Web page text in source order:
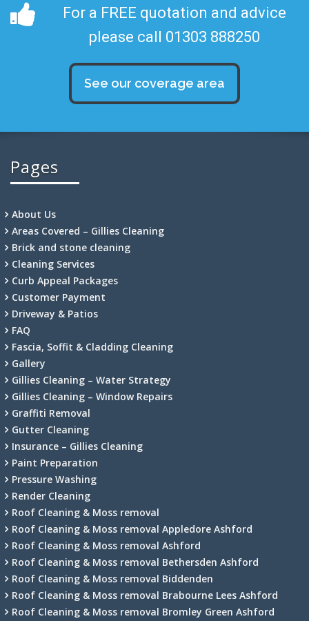
For a FREE quotation and advice
please call 01303 888250
See our coverage area
Pages
About Us
Areas Covered – Gillies Cleaning
Brick and stone cleaning
Cleaning Services
Curb Appeal Packages
Customer Payment
Driveway & Patios
FAQ
Fascia, Soffit & Cladding Cleaning
Gallery
Gillies Cleaning – Water Strategy
Gillies Cleaning – Window Repairs
Graffiti Removal
Gutter Cleaning
Insurance – Gillies Cleaning
Paint Preparation
Pressure Washing
Render Cleaning
Roof Cleaning & Moss removal
Roof Cleaning & Moss removal Appledore Ashford
Roof Cleaning & Moss removal Ashford
Roof Cleaning & Moss removal Bethersden Ashford
Roof Cleaning & Moss removal Biddenden
Roof Cleaning & Moss removal Brabourne Lees Ashford
Roof Cleaning & Moss removal Bromley Green Ashford